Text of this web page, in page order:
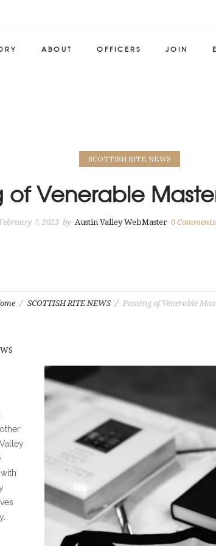
ABOUT OFFICERS JOIN
SCOTTISH RITE NEWS
of Venerable
7, 2023 by Austin Valley WebMaster 0 Comments
SCOTTISH RITE NEWS Passing of Venerable